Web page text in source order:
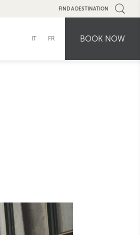
FIND A DESTINATION
IT FR BOOK NOW